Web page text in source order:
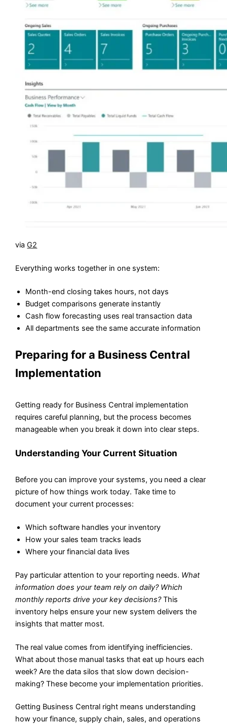
via G2
Everything works together in one system:
Month-end closing takes hours, not days
Budget comparisons generate instantly
Cash flow forecasting uses real transaction data
All departments see the same accurate information
Preparing for a Business Central
Implementation
Getting ready for Business Central implementation
requires careful planning, but the process becomes
manageable when you break it down into clear steps.
Understanding Your Current Situation
Before you can improve your systems, you need a clear
picture of how things work today. Take time to
document your current processes:
Which software handles your inventory
How your sales team tracks leads
Where your financial data lives
Pay particular attention to your reporting needs. What
information does your team rely on daily? Which
monthly reports drive your key decisions?This
inventory helps ensure your new system delivers the
insights that matter most.
The real value comes from identifying inefficiencies.
What about those manual tasks that eat up hours each
week? Are the data silos that slow down decision-
making? These become your implementation priorities.
Getting Business Central right means understanding
how your finance, supply chain, sales, and operations